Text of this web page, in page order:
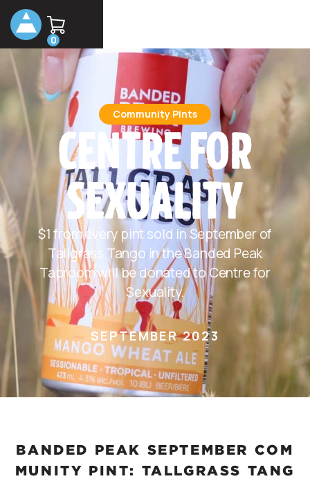
0
Community Pints
CENTRE FOR
SEXUALITY
$1 from every pint sold in September of
Tallgrass Tango in the Banded Peak
Taproom will be donated to Centre for
Sexuality.
SEPTEMBER 2023
BANDED PEAK SEPTEMBER COM
MUNITY PINT: TALLGRASS TANG